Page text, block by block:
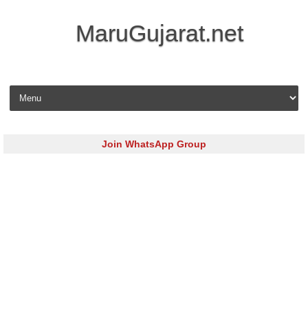
MaruGujarat.net
Skip to content
Join WhatsApp Group